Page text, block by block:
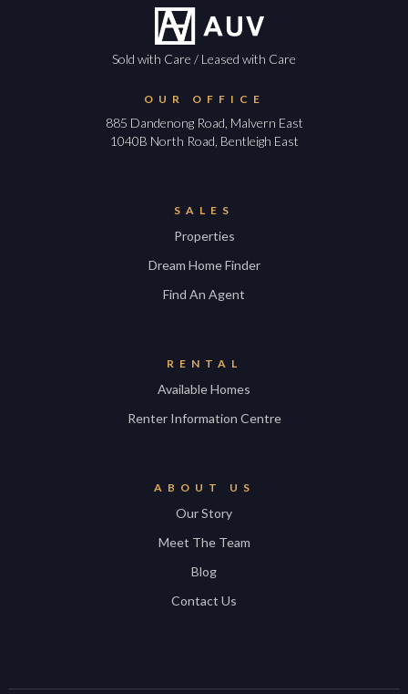
Sold with Care / Leased with Care
OUR OFFICE
885 Dandenong Road, Malvern East
1040B North Road, Bentleigh East
SALES
Properties
Dream Home Finder
Find An Agent
RENTAL
Available Homes
Renter Information Centre
ABOUT US
Our Story
Meet The Team
Blog
Contact Us